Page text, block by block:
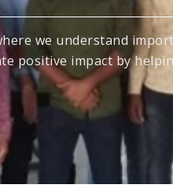
we understand
positive impact by